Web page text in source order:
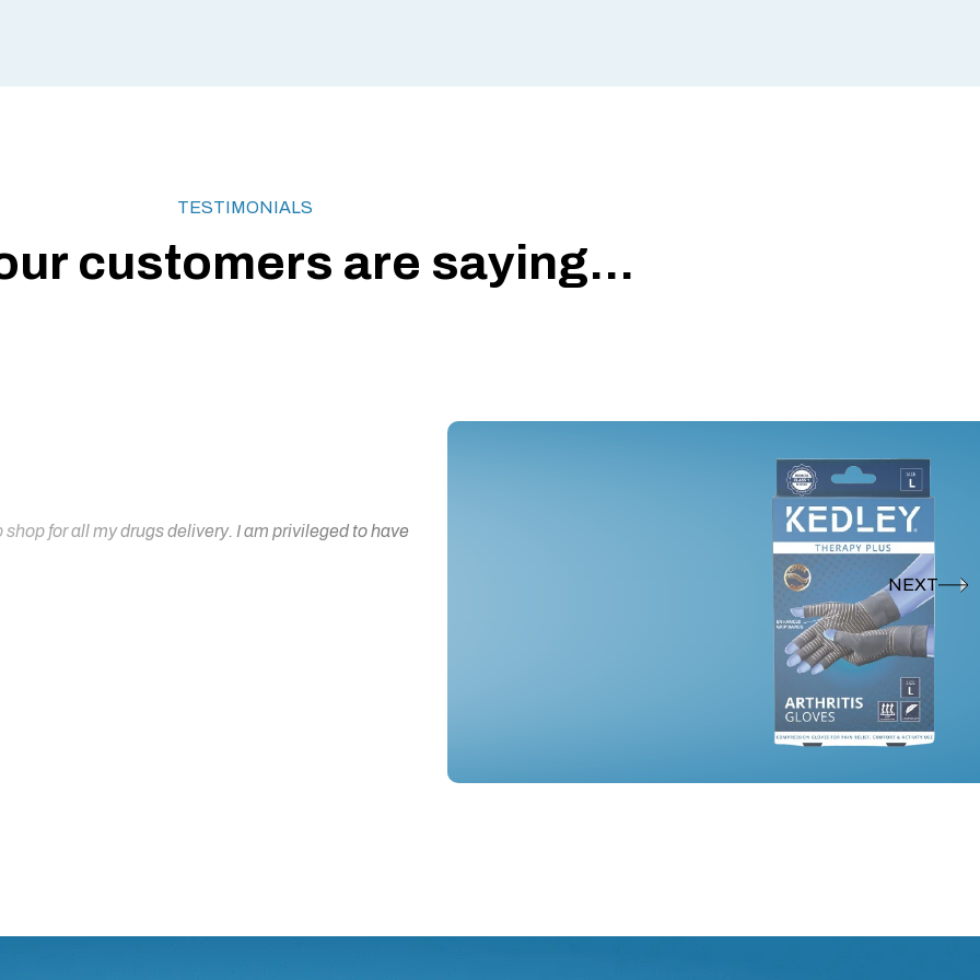
TESTIMONIALS
customers are saying...
for all my drugs delivery. I am privileged to have